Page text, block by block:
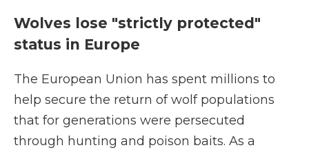
Wolves lose "strictly protected"
status in Europe
The European Union has spent millions to
help secure the return of wolf populations
that for generations were persecuted
through hunting and poison baits. As a